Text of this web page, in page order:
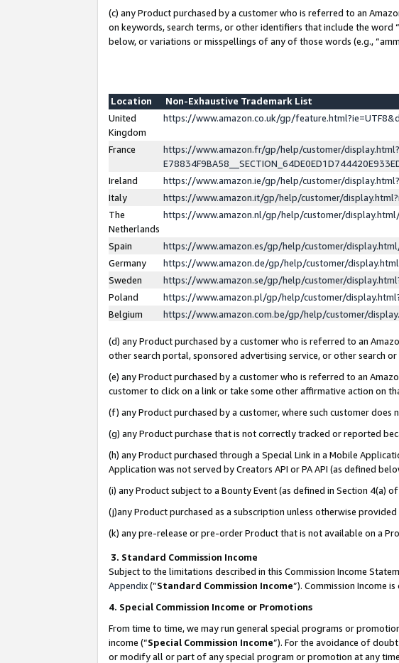
(c) any Product purchased by a customer who is referred to an
on keywords, search terms, or other identifiers that include the word
below, or variations or misspellings of any of those words (e.g.,
Location
Non-Exhaustive Trademark List
United
Kingdom
https://www.amazon.co.uk/gp/
France
https://www.amazon.fr/gp/help/customer/
Ireland
https://www.amazon.ie/gp/help/customer/
Italy
https://www.amazon.it/gp/help/customer/
The
Netherlands
https://www.amazon.nl/gp/help/customer/
Spain
https://www.amazon.es/gp/help/customer/
Germany
https://www.amazon.de/gp/help/customer/
Sweden
https://www.amazon.se/gp/help/customer/
Poland
https://www.amazon.pl/gp/help/customer/
Belgium
https://www.amazon.com.be/gp/help/customer/
(d) any Product purchased by a customer who is referred to an
other search portal, sponsored advertising service, or other search
(e) any Product purchased by a customer who is referred to an
customer to click on a link or take some other affirmative action on
(f) any Product purchased by a customer, where such customer
(g) any Product purchase that is not correctly tracked or reported
(h) any Product purchased through a Special Link in a Mobile
Application was not served by Creators API or PA API (as defined
(i) any Product subject to a Bounty Event (as defined in Section 4(a)
(j)any Product purchased as a subscription unless otherwise provided
(k) any pre-release or pre-order Product that is not available on a
3. Standard Commission Income
Subject to the limitations described in this Commission Income
Appendix(”Standard Commission Income”). Commission Income
4. Special Commission Income or Promotions
From time to time, we may run general special programs or
income (“Special Commission Income”). For the avoidance of
or modify all or part of any special program or promotion at any